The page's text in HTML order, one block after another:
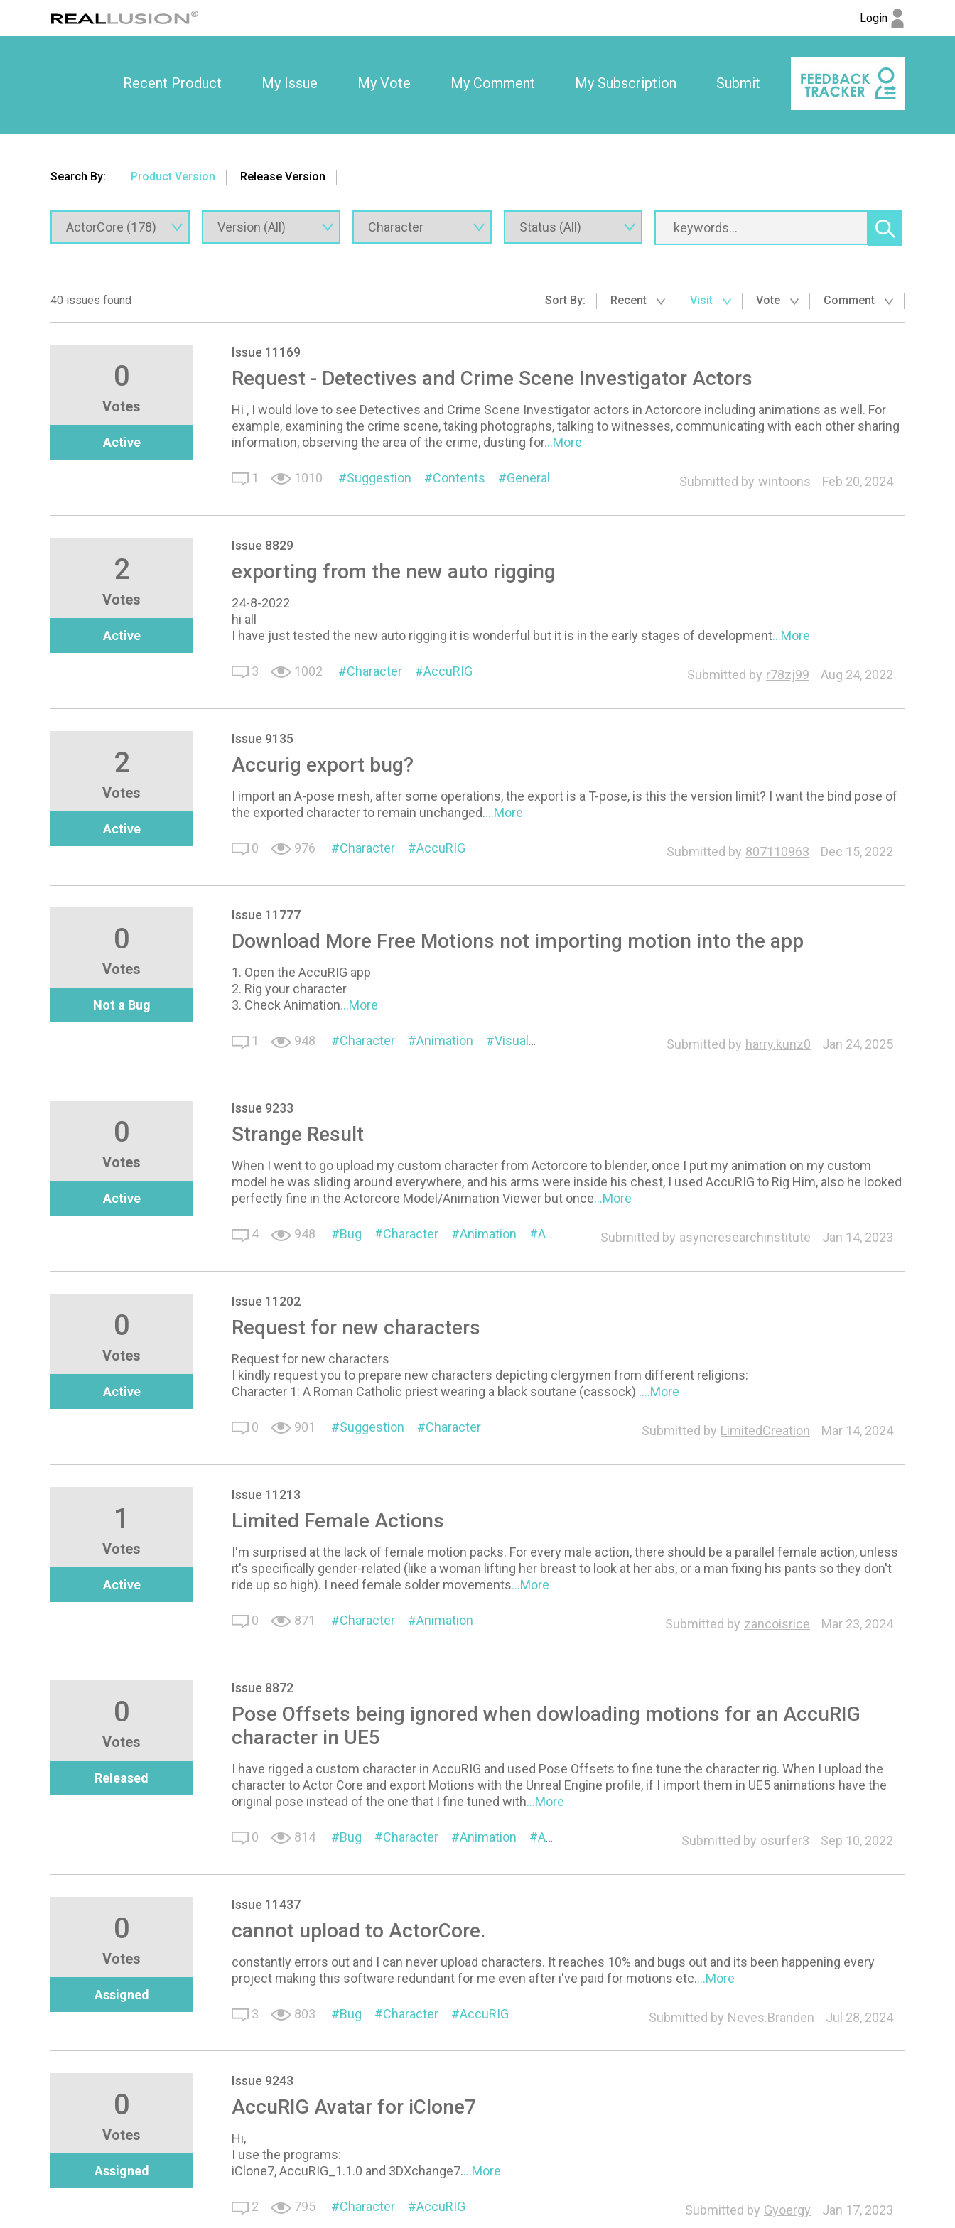
Login
Recent Product My Issue My Vote My Comment My Subscription Submit
Search By: Product Version Release Version
40 issues found Sort By: Recent Visit Vote Comment
0
Votes
Active
Issue 11169
Request - Detectives and Crime Scene Investigator Actors
Hi , I would love to see Detectives and Crime Scene Investigator actors in Actorcore including animations as well. For
example, examining the crime scene, taking photographs, talking to witnesses, communicating with each other sharing
information, observing the area of the crime, dusting for...More
1 1010 Suggestion Contents General AnimationSubmitted by wintoons Feb 20, 2024
2
Votes
Active
Issue 8829
exporting from the new auto rigging
24-8-2022
hi all
I have just tested the new auto rigging it is wonderful but it is in the early stages of development...More
3 1002 Character AccuRIG Submitted by r78zj99 Aug 24, 2022
2
Votes
Active
Issue 9135
Accurig export bug?
I import an A-pose mesh, after some operations, the export is a T-pose, is this the version limit? I want the bind pose of
the exported character to remain unchanged....More
0 976 Character AccuRIG Submitted by 807110963 Dec 15, 2022
0
Votes
Not a Bug
Issue 11777
Download More Free Motions not importing motion into the app
1. Open the AccuRIG app
2. Rig your character
3. Check Animation...More
1 948 Character Animation Visual Submitted by harry.kunz0 Jan 24, 2025
0
Votes
Active
Issue 9233
Strange Result
When I went to go upload my custom character from Actorcore to blender, once I put my animation on my custom
model he was sliding around everywhere, and his arms were inside his chest, I used AccuRIG to Rig Him, also he looked
perfectly fine in the Actorcore Model/Animation Viewer but once...More
4 948 Bug Character Animation AccuRIG Submitted by asyncresearchinstitute Jan 14, 2023
0
Votes
Active
Issue 11202
Request for new characters
Request for new characters
I kindly request you to prepare new characters depicting clergymen from different religions:
Character 1: A Roman Catholic priest wearing a black soutane (cassock) ....More
0 901 Suggestion Character Submitted by LimitedCreation Mar 14, 2024
1
Votes
Active
Issue 11213
Limited Female Actions
I'm surprised at the lack of female motion packs. For every male action, there should be a parallel female action, unless
it's specifically gender-related (like a woman lifting her breast to look at her abs, or a man fixing his pants so they don't
ride up so high). I need female solder movements...More
0 871 Character Animation Submitted by zancoisrice Mar 23, 2024
0
Votes
Released
Issue 8872
Pose Offsets being ignored when dowloading motions for an AccuRIG
character in UE5
I have rigged a custom character in AccuRIG and used Pose Offsets to fine tune the character rig. When I upload the
character to Actor Core and export Motions with the Unreal Engine profile, if I import them in UE5 animations have the
original pose instead of the one that I fine tuned with...More
0 814 Bug Character Animation AccuRIG Submitted by osurfer3 Sep 10, 2022
0
Votes
Assigned
Issue 11437
cannot upload to ActorCore.
constantly errors out and I can never upload characters. It reaches 10% and bugs out and its been happening every
project making this software redundant for me even after i've paid for motions etc....More
3 803 Bug Character AccuRIG Submitted by Neves.Branden Jul 28, 2024
0
Votes
Assigned
Issue 9243
AccuRIG Avatar for iClone7
Hi,
I use the programs:
iClone7, AccuRIG_1.1.0 and 3DXchange7....More
2 795 Character AccuRIG Submitted by Gyoergy Jan 17, 2023